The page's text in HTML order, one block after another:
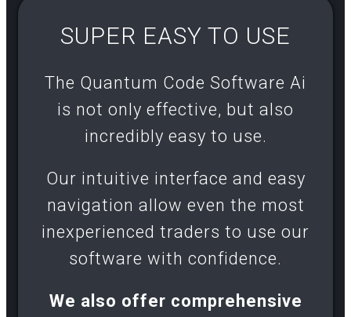
SUPER EASY TO USE
The Quantum Code Software Ai
is not only effective, but also
incredibly easy to use.
Our intuitive interface and easy
navigation allow even the most
inexperienced traders to use our
software with confidence.​
We also offer comprehensive